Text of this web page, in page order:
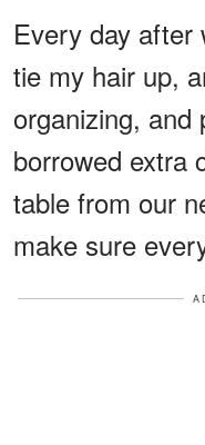
Every day after
tie my hair up,
organizing, and
borrowed extra
table from our
make sure